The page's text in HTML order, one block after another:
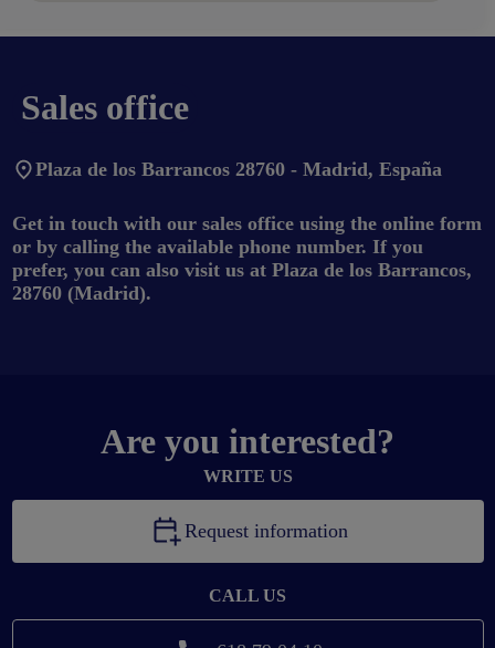
Sales office
Plaza de los Barrancos 28760 - Madrid, España
Get in touch with our sales office using the online form
or by calling the available phone number. If you
prefer, you can also visit us at Plaza de los Barrancos,
28760 (Madrid).
Are you interested?
WRITE US
Request information
CALL US